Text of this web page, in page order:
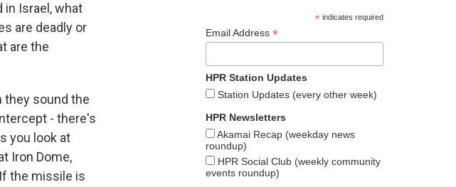
in Israel, what
are deadly or
are the
they sound the
- there's
you look at
Iron Dome,
the missile is
*indicates required
Email Address *
HPR Station Updates
Station Updates (every other week)
HPR Newsletters
Akamai Recap (weekday news
roundup)
HPR Social Club (weekly community
events roundup)